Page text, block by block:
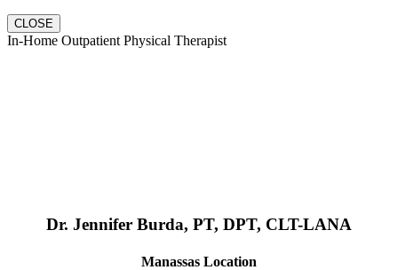
CLOSE
In-Home Outpatient Physical Therapist
Dr. Jennifer Burda, PT, DPT, CLT-LANA
Manassas Location